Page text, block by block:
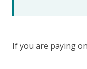
If you are paying